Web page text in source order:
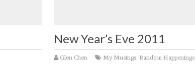
New Year’s Eve 2011
Glen Chen My Musings, Random Happenings